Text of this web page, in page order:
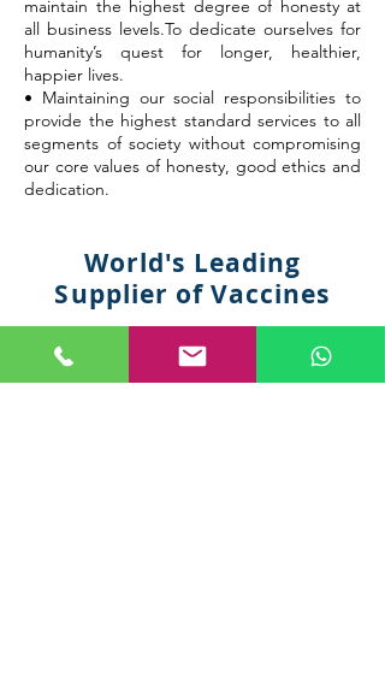
maintain the highest degree of honesty at
all business levels.To dedicate ourselves for
humanity’s quest for longer, healthier,
happier lives.
• Maintaining our social responsibilities to
provide the highest standard services to all
segments of society without compromising
our core values of honesty, good ethics and
dedication.
World's Leading
Supplier of Vaccines